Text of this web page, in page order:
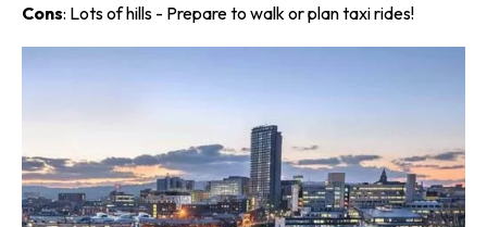
Cons: Lots of hills - Prepare to walk or plan taxi rides!